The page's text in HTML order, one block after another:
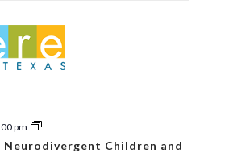
pm
Neurodivergent Children and